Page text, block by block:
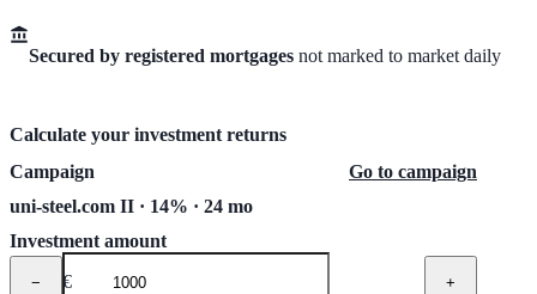
Secured by registered mortgages not marked to market daily
Calculate your investment returns
Campaign
Go to campaign
uni-steel.com II · 14% · 24 mo
Investment amount
− € +